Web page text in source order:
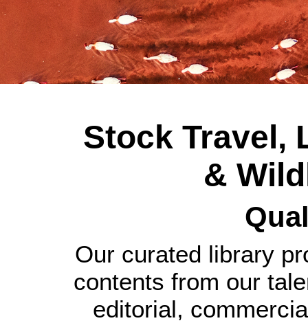
Stock Travel,
&
Our curated library
contents from our
editorial,